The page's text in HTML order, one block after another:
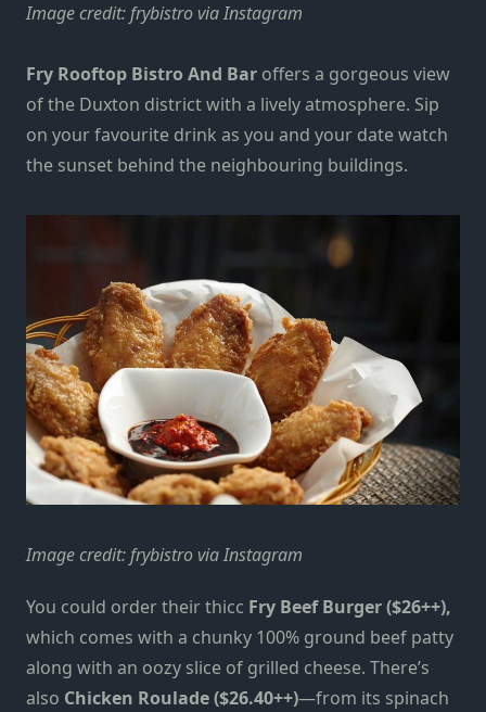
Image credit:frybistro via Instagram
Fry Rooftop Bistro And Bar offers a gorgeous view
of the Duxton district with a lively atmosphere. Sip
on your favourite drink as you and your date watch
the sunset behind the neighbouring buildings.
Image credit:frybistro via Instagram
You could order their thicc Fry Beef Burger ($26++),
which comes with a chunky 100% ground beef patty
along with an oozy slice of grilled cheese. There’s
also Chicken Roulade($26.40++)—from its spinach